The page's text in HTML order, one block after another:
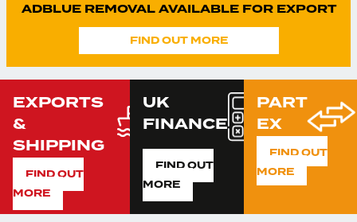
ADBLUE REMOVAL AVAILABLE FOR EXPORT
FIND OUT MORE
EXPORTS
&
SHIPPING
FIND OUT
MORE
UK
FINANCE
FIND OUT
MORE
PART
EX
FIND OUT
MORE